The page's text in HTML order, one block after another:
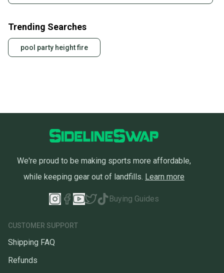
Trending Searches
pool party height fire
We're proud to be making sports more affordable,
while keeping gear out of landfills. Learn more
Buying Guides
CUSTOMER SUPPORT
Shipping FAQ
Refunds